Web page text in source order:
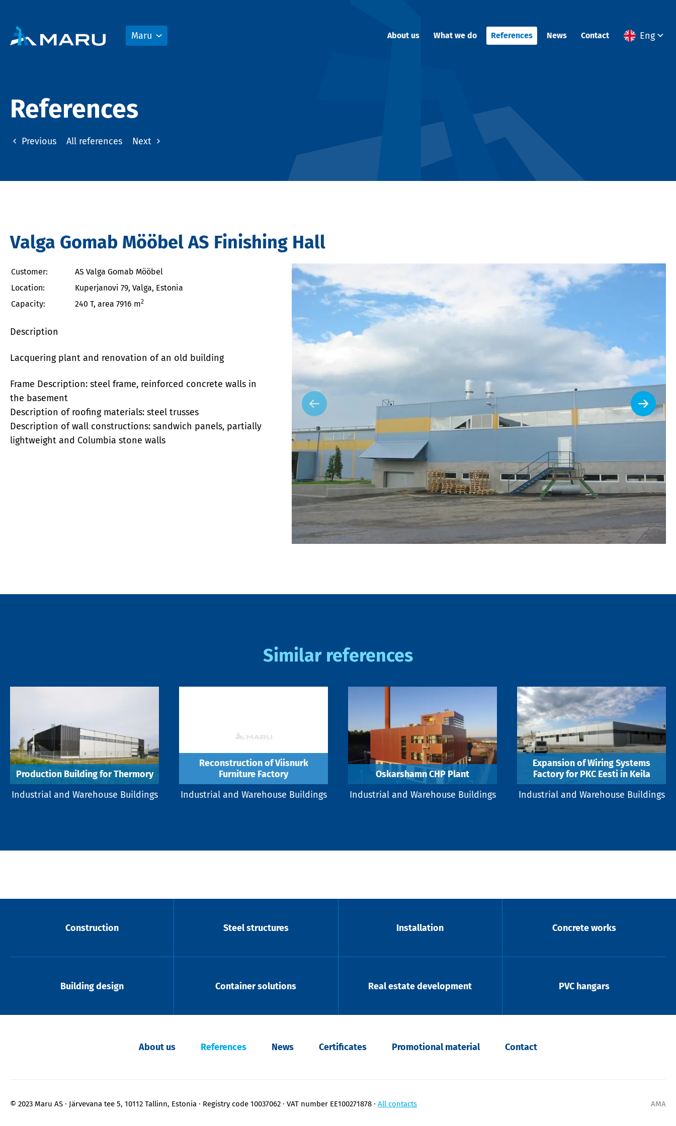
Maru About us What we do References News Contact Eng
References
Previous All references Next
Valga Gomab Mööbel AS Finishing Hall
Customer:
AS Valga Gomab Mööbel
Location:
Kuperjanovi 79, Valga, Estonia
Capacity:
240 T, area 7916 m2
Description
Lacqueringplant and renovation of an old building
Frame Description: steel frame, reinforced concrete walls in
the basement
Description of roofing materials: steel trusses
Description of wall constructions: sandwich panels, partially
lightweight and Columbia stone walls
Similar references
Production Building for Thermory
Industrial and Warehouse Buildings
Reconstruction of Viisnurk
Furniture Factory
Industrial and Warehouse Buildings
Oskarshamn CHP Plant
Industrial and Warehouse Buildings
Expansion of Wiring Systems
Factory for PKC Eesti in Keila
Industrial and Warehouse Buildings
Construction Steel structures Installation Concrete works
Building design Container solutions Real estate development PVC hangars
About us References News Certificates Promotional material Contact
© 2023 Maru AS Järvevana tee 5, 10112 Tallinn, Estonia Registry code 10037062 VAT number EE100271878 All contacts AMA